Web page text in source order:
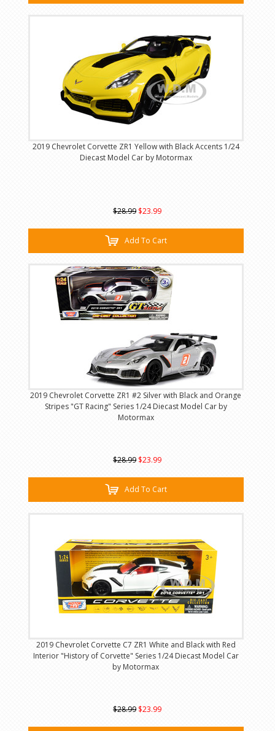
2019 Chevrolet Corvette ZR1 Yellow with Black Accents 1/24
Diecast Model Car by Motormax
$28.99 $23.99
Add To Cart
2019 Chevrolet Corvette ZR1 #2 Silver with Black and Orange
Stripes "GT Racing" Series 1/24 Diecast Model Car by
Motormax
$28.99 $23.99
Add To Cart
2019 Chevrolet Corvette C7 ZR1 White and Black with Red
Interior "History of Corvette" Series 1/24 Diecast Model Car
by Motormax
$28.99 $23.99